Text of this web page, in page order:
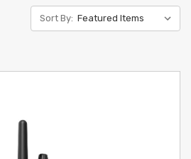
Sort By: